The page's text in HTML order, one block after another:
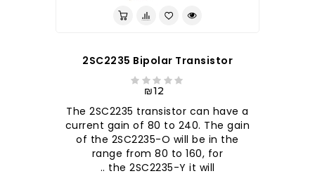
2SC2235 Bipolar Transistor
₪12
The 2SC2235 transistor can have a
current gain of 80 to 240. The gain
of the 2SC2235-O will be in the
range from 80 to 160, for
the 2SC2235-Y it will ..